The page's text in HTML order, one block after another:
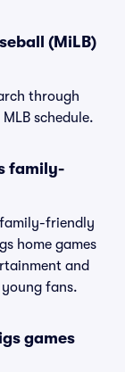
(MiLB)
through
schedule.
family-
family-friendly
home games
and
fans.
games